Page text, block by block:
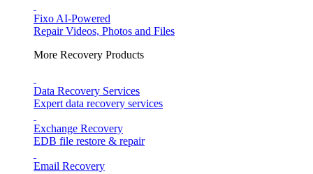
Fixo AI-Powered
Repair Videos, Photos and Files
More Recovery Products
Data Recovery Services
Expert data recovery services
Exchange Recovery
EDB file restore & repair
Email Recovery